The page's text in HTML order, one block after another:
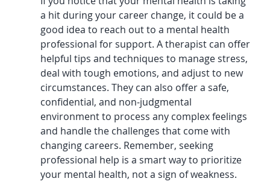
a hit during your career change, it could be a
good idea to reach out to a mental health
professional for support. A therapist can offer
helpful tips and techniques to manage stress,
deal with tough emotions, and adjust to new
circumstances. They can also offer a safe,
confidential, and non-judgmental
environment to process any complex feelings
and handle the challenges that come with
changing careers. Remember, seeking
professional help is a smart way to prioritize
your mental health, not a sign of weakness.